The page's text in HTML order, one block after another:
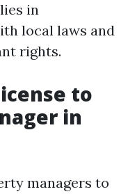
in
local laws and
rights.
to
in
managers to